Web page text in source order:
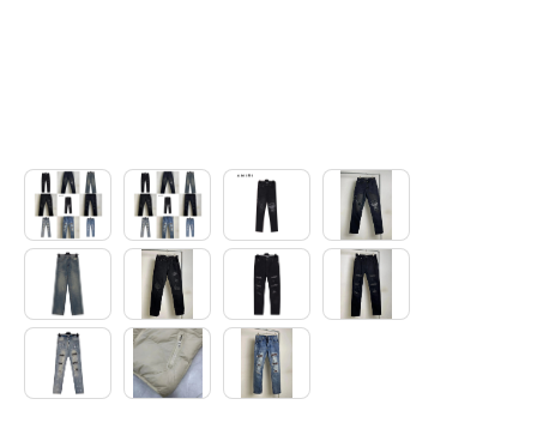
Pet Clothes
Sock/underwear
Tarot
Agent